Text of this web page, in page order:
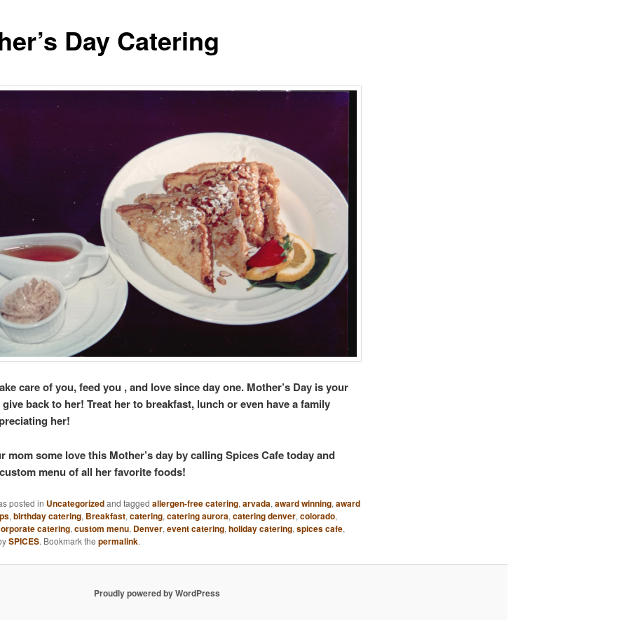
Day Catering
care of you, feed you , and love since day one. Mother’s Day is your
back to her! Treat her to breakfast, lunch or even have a family
her!
mom some love this Mother’s day by calling Spices Cafe today and
menu of all her favorite foods!
posted in Uncategorizedand tagged allergen-free catering, arvada, award winning, award
, birthday catering, Breakfast, catering, catering aurora, catering denver, colorado,
catering, custom menu, Denver, event catering, holiday catering, spices cafe,
SPICES. Bookmark the permalink.
Proudly powered by WordPress